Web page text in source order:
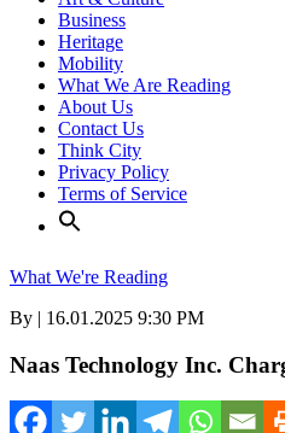
Business
Heritage
Mobility
What We Are Reading
About Us
Contact Us
Think City
Privacy Policy
Terms of Service
What We're Reading
By | 16.01.2025 9:30 PM
Naas Technology Inc.